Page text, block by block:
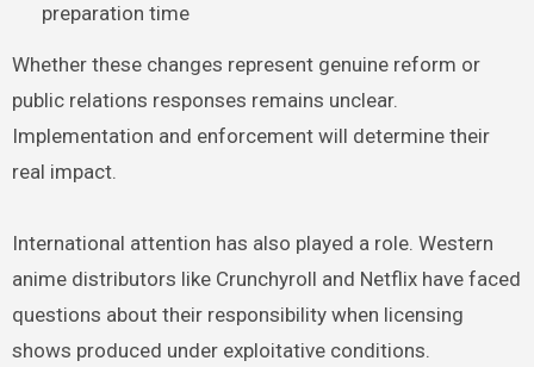
preparation time
Whether these changes represent genuine reform or
public relations responses remains unclear.
Implementation and enforcement will determine their
real impact.
International attention has also played a role. Western
anime distributors like Crunchyroll and Netflix have faced
questions about their responsibility when licensing
shows produced under exploitative conditions.